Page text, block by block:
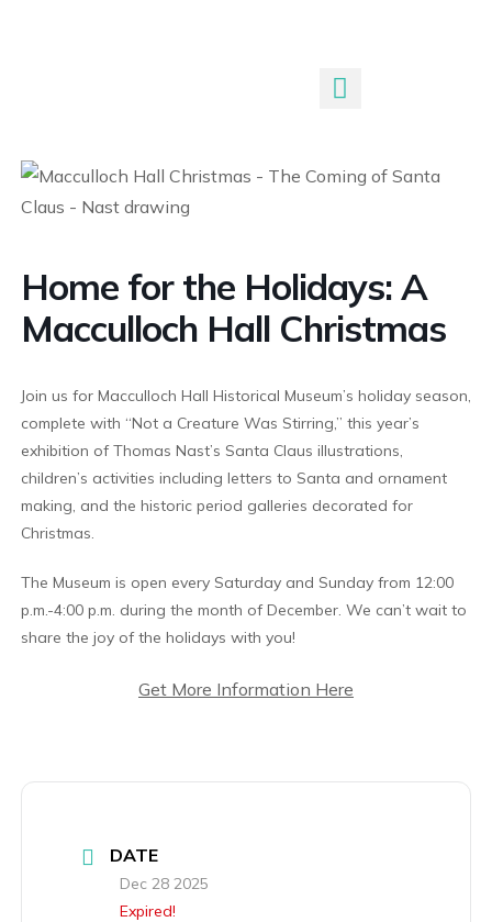
Home for the Holidays: A
Macculloch Hall Christmas
Join us for Macculloch Hall Historical Museum’s holiday season,
complete with “Not a Creature Was Stirring,” this year’s
exhibition of Thomas Nast’s Santa Claus illustrations,
children’s activities including letters to Santa and ornament
making, and the historic period galleries decorated for
Christmas.
The Museum is open every Saturday and Sunday from 12:00
p.m.-4:00 p.m. during the month of December. We can’t wait to
share the joy of the holidays with you!
Get More Information Here
DATE
Dec 28 2025
Expired!